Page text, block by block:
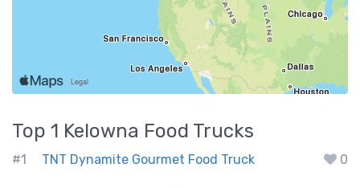
Top 1 Kelowna Food Trucks
#1 TNT Dynamite Gourmet Food Truck 0